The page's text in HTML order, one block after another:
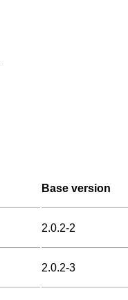
Base version
2.0.2-2
2.0.2-3